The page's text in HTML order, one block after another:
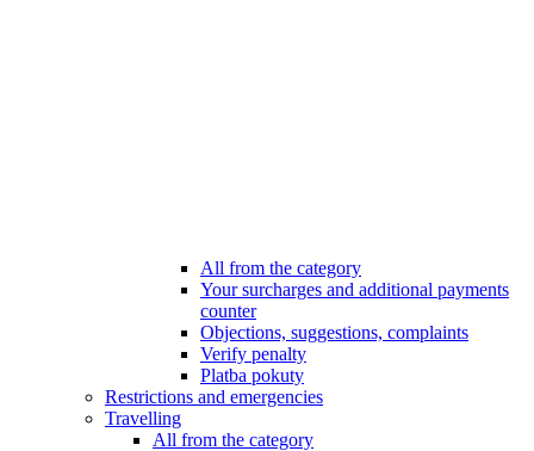
All from the category
Your surcharges and additional payments
counter
Objections, suggestions, complaints
Verify penalty
Platba pokuty
Restrictions and emergencies
Travelling
All from the category